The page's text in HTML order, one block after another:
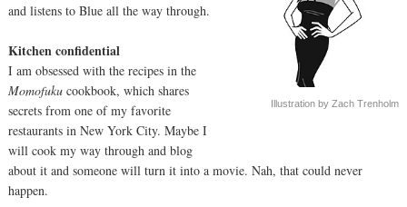
Illustration by Zach Trenholm
and listens to Blue all the way through.
Kitchen confidential
I am obsessed with the recipes in the
Momofuku cookbook, which shares
secrets from one of my favorite
restaurants in New York City. Maybe I
will cook my way through and blog
about it and someone will turn it into a movie. Nah, that could never
happen.